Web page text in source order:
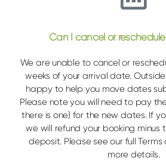
Can I cancel or
We are unable to cancel or
weeks of your arrival date.
happy to help you move dates
Please note you will need to pay
there is one) for the new dates. If
we will refund your booking
deposit. Please see our full
more details.